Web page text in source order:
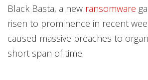
Black Basta, a new ransomware
risen to prominence in recent
caused massive breaches to
short span of time.
Open On A New Tab
Open On A New Tab
Open On A New Tab
Open On A New Tab
Open On A New Tab
Open On A New Tab
News Article
Open On A New Tab
Open On A New Tab